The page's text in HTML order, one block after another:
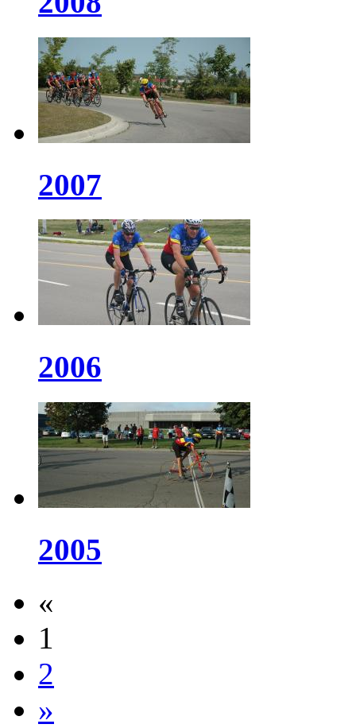
2007
2006
2005
«
1
2
»